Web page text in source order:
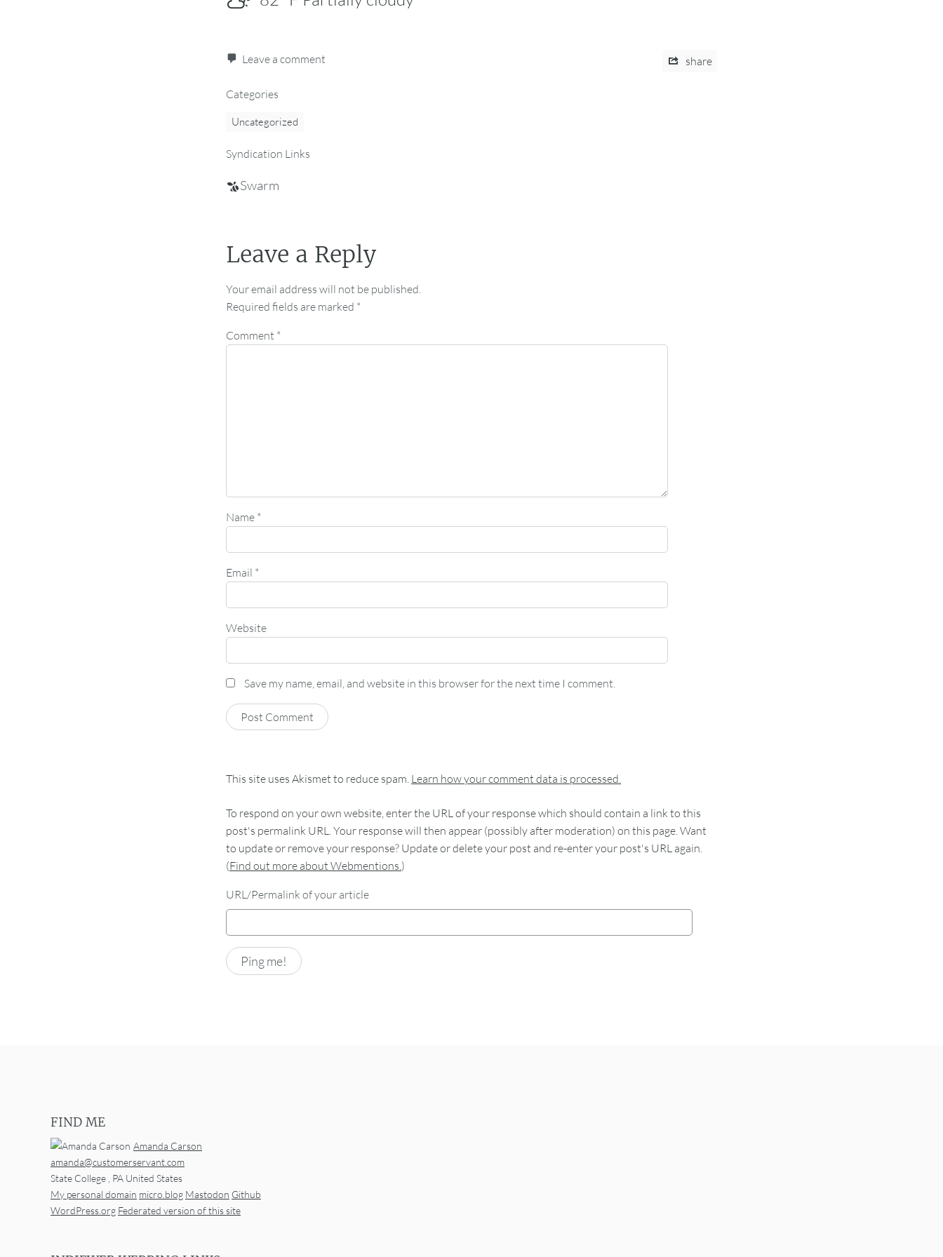
Leave a comment share
Categories
Uncategorized
Syndication Links
Swarm
Leave a Reply
Your email address will not be published.
Required fields are marked *
Comment *
Name *
Email *
Website
Save my name, email, and website in this browser for the next time I comment.
This site uses Akismet to reduce spam. Learn how your comment data is processed.
To respond on your own website, enter the URL of your response which should contain a link to this
post's permalink URL. Your response will then appear (possibly after moderation) on this page. Want
to update or remove your response? Update or delete your post and re-enter your post's URL again.
(Find out more about Webmentions. )
URL/Permalink of your article
FIND ME
Amanda Carson
amanda@customerservant.com
State College PA United States
My personal domain micro.blog Mastodon Github
WordPress.org Federated version of this site